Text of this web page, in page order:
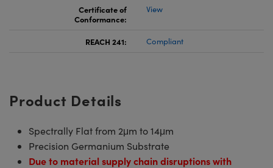
Certificate of
Conformance:
View
REACH 241: Compliant
Product Details
Spectrally Flat from 2μm to 14μm
Precision Germanium Substrate
Due to material supply chain disruptions with